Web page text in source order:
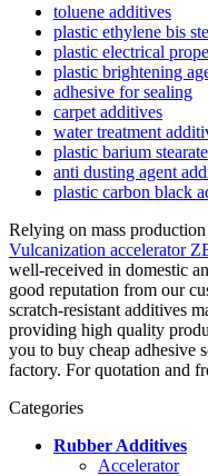
toluene additives
plastic ethylene bis
plastic electrical
plastic brightening
adhesive for sealing
carpet additives
water treatment
plastic barium
anti dusting agent
plastic carbon black
Relying on mass
Vulcanization accelerator
well-received in domestic
good reputation from our
scratch-resistant additives
providing high quality
you to buy cheap adhesive
factory. For quotation and
Categories
Rubber Additives
Accelerator